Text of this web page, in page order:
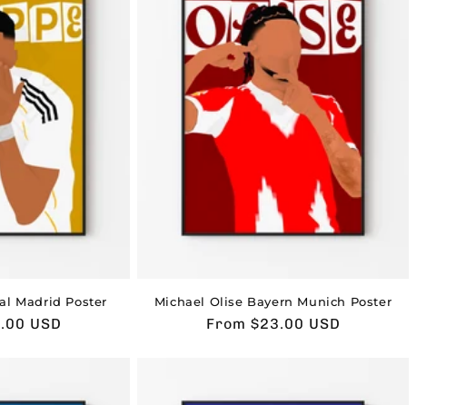
Madrid Poster
USD
Michael Olise Bayern Munich Poster
Usual
From $23.00 USD